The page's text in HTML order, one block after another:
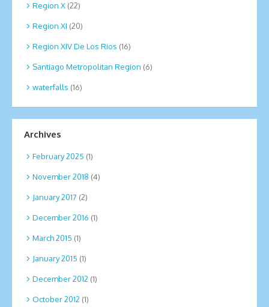
Region X (22)
Region XI (20)
Region XIV De Los Rios (16)
Santiago Metropolitan Region (6)
waterfalls (16)
Archives
February 2025 (1)
November 2018 (4)
January 2017 (2)
December 2016 (1)
March 2015 (1)
January 2015 (1)
December 2012 (1)
October 2012 (1)